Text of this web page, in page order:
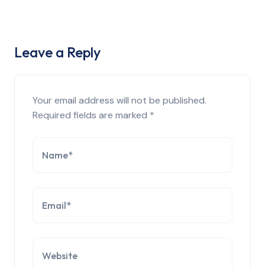
Leave a Reply
Your email address will not be published.
Required fields are marked *